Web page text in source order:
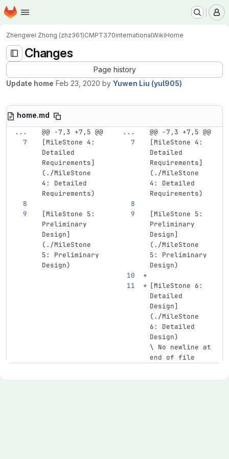
Skip to main content
Homepage
Zhengwei Zhong (zhz361)CMPT370internationalWikiHome
Changes
Page history
Update home Feb 23, 2020 by Yuwen Liu (yul905)
home.md
...
@@ -7,3 +7,5 @@ ...
@@ -7,3 +7,5 @@
[MileStone 4:
Detailed
Requirements]
( ./MileStone
4: Detailed
Requirements)
[MileStone 4:
Detailed
Requirements]
( ./MileStone
4: Detailed
Requirements)
[MileStone 5:
Preliminary
Design]
( ./MileStone
5: Preliminary
Design)
[MileStone 5:
Preliminary
Design]
( ./MileStone
5: Preliminary
Design)
[MileStone 6:
Detailed
Design]
( ./MileStone
6: Detailed
Design)
\ No newline at
end of file